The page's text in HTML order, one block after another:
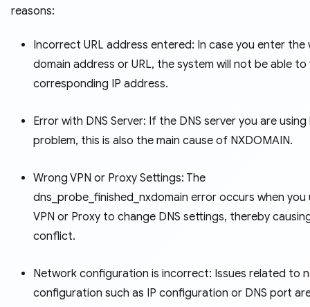
reasons:
Incorrect URL address entered: In case you enter the
domain address or URL, the system will not be able
corresponding IP address.
Error with DNS Server: If the DNS server you are using
problem, this is also the main cause of NXDOMAIN.
Wrong VPN or Proxy Settings: The
dns_probe_finished_nxdomain error occurs when you
VPN or Proxy to change DNS settings, thereby
conflict.
Network configuration is incorrect: Issues related to
configuration such as IP configuration or DNS port